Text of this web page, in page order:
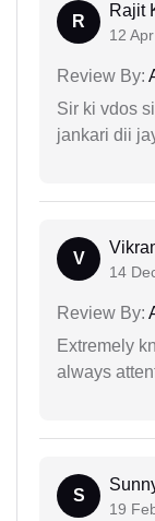
R
Rajit
12
Review By:
Sir ki vdos
jankari dii
V
14
Review By:
Extremely
always
S
19